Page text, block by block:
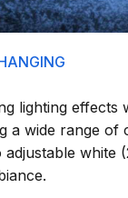
lighting effects
a wide range of
white